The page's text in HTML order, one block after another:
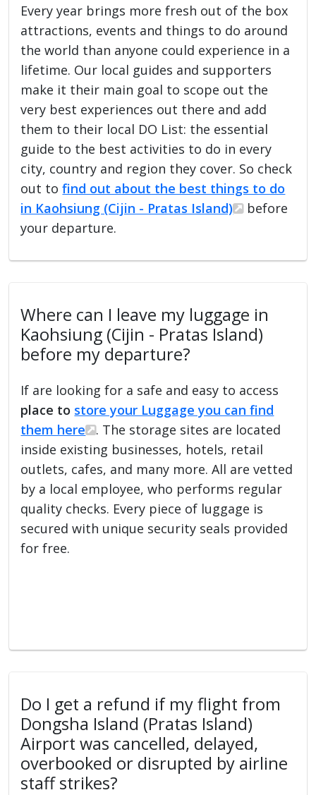
Every year brings more fresh out of the box
attractions, events and things to do around
the world than anyone could experience in a
lifetime. Our local guides and supporters
make it their main goal to scope out the
very best experiences out there and add
them to their local DO List: the essential
guide to the best activities to do in every
city, country and region they cover. So check
out tofind out about the best things to do
in Kaohsiung (Cijin - Pratas Island)
before
your departure.
Where can I leave my luggage in
Kaohsiung (Cijin - Pratas Island)
before my departure?
If are looking for a safe and easy to access
place to store your Luggage you can find
them here
. The storage sites are located
inside existing businesses, hotels, retail
outlets, cafes, and many more. All are vetted
by a local employee, who performs regular
quality checks. Every piece of luggage is
secured with unique security seals provided
for free.
Do I get a refund if my flight from
Dongsha Island (Pratas Island)
Airport was cancelled, delayed,
overbooked or disrupted by airline
staff strikes?